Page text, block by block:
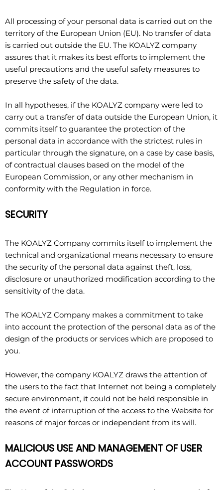
All processing of your personal data is carried out on the
territory of the European Union (EU). No transfer of data
is carried out outside the EU. The KOALYZ company
assures that it makes its best efforts to implement the
useful precautions and the useful safety measures to
preserve the safety of the data.
In all hypotheses, if the KOALYZ company were led to
carry out a transfer of data outside the European Union, it
commits itself to guarantee the protection of the
personal data in accordance with the strictest rules in
particular through the signature, on a case by case basis,
of contractual clauses based on the model of the
European Commission, or any other mechanism in
conformity with the Regulation in force.
SECURITY
The KOALYZ Company commits itself to implement the
technical and organizational means necessary to ensure
the security of the personal data against theft, loss,
disclosure or unauthorized modification according to the
sensitivity of the data.
The KOALYZ Company makes a commitment to take
into account the protection of the personal data as of the
design of the products or services which are proposed to
you.
However, the company KOALYZ draws the attention of
the users to the fact that Internet not being a completely
secure environment, it could not be held responsible in
the event of interruption of the access to the Website for
reasons of major forces or independent from its will.
MALICIOUS USE AND MANAGEMENT OF USER
ACCOUNT PASSWORDS